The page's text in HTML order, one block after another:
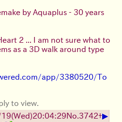
by Aquaplus - 30 years
2 ... I am not sure what to
as a 3D walk around type
app/3380520/To
to view.
No.3742+▶